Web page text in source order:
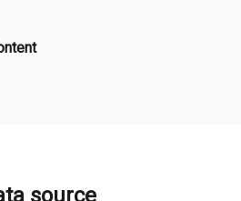
source